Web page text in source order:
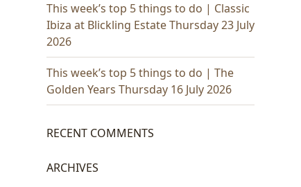
This week’s top 5 things to do | Classic
Ibiza at Blickling Estate Thursday 23 July
2026
This week’s top 5 things to do | The
Golden Years Thursday 16 July 2026
RECENT COMMENTS
ARCHIVES